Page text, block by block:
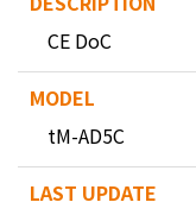
CE DoC
tM-AD5C